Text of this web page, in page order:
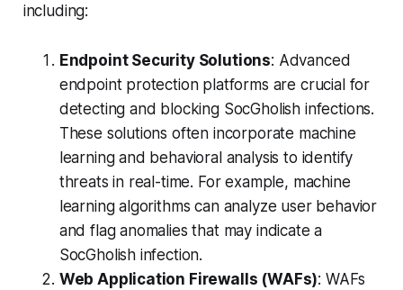
including:
Endpoint Security Solutions: Advanced
endpoint protection platforms are crucial for
detecting and blocking SocGholish infections.
These solutions often incorporate machine
learning and behavioral analysis to identify
threats in real-time. For example, machine
learning algorithms can analyze user behavior
and flag anomalies that may indicate a
SocGholish infection.
Web Application Firewalls (WAFs): WAFs